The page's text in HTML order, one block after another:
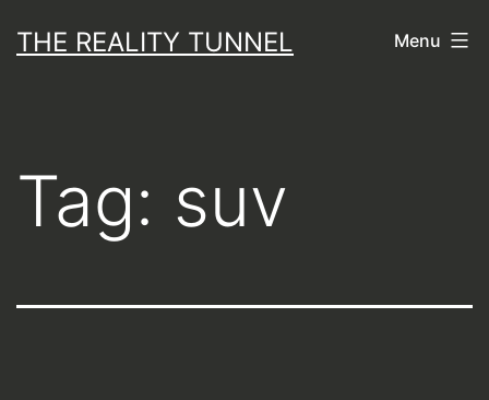
toTHE REALITY TUNNEL Menu
Tag: suv